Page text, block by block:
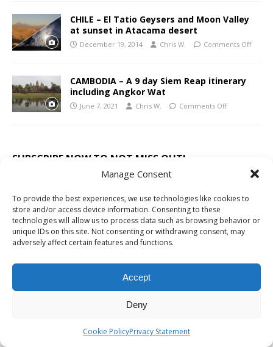
Manage Consent
To provide the best experiences, we use technologies like cookies to
store and/or access device information. Consenting to these
technologies will allow us to process data such as browsing behavior or
unique IDs on this site. Not consenting or withdrawing consent, may
adversely affect certain features and functions.
Accept
Deny
Cookie PolicyPrivacy Statement
CHILE – El Tatio Geysers and Moon Valley
at sunset in Atacama desert
December 19, 2014 Chris W. Comments Off
CAMBODIA – A 9 day Siem Reap itinerary
including Angkor Wat
June 7, 2021 Chris W. Comments Off
SUBSCRIBE NOW TO NOT MISS OUT!
We'll sent just irregular emails, coupons, discounts
and must receive things.
RECENT TRAVEL STORIES